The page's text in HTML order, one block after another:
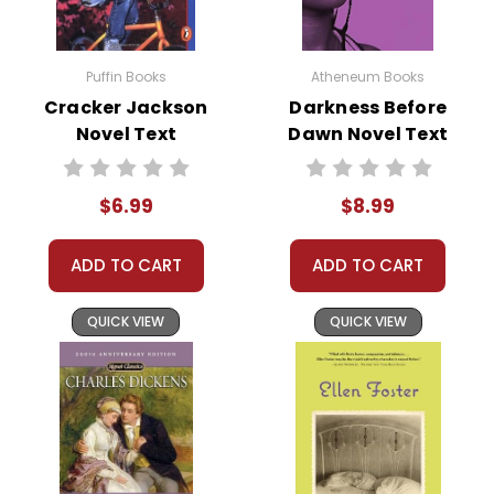
this page is active so you can order books; it just isn't quite as
informative or graphically appealing as the new page will be. Thanks for
understanding! :-)
Customer Service
best customer service
Pet Publications.
We are here to help make things
Your information is secure. We don't keep your
card number on file anywhere, and we don't sell,
rent, or give away your personal information.
We treat you as we would like to be treated as a
customer!
Need help? Have questions? We're always happy to
assist you!Contact Us
Puffin Books
Cracker Jackson
Novel Text
$6.99
ADD TO CART
QUICK VIEW
Atheneum Books
Darkness Before
Dawn Novel Text
$8.99
ADD TO CART
QUICK VIEW